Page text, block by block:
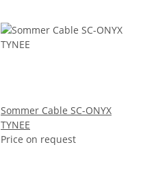
Sommer Cable SC-ONYX
TYNEE
Price on request